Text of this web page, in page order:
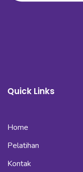
Quick Links
Home
Pelatihan
Kontak